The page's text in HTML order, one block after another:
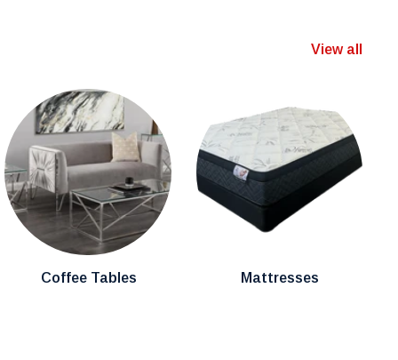
View all
Coffee Tables Mattresses